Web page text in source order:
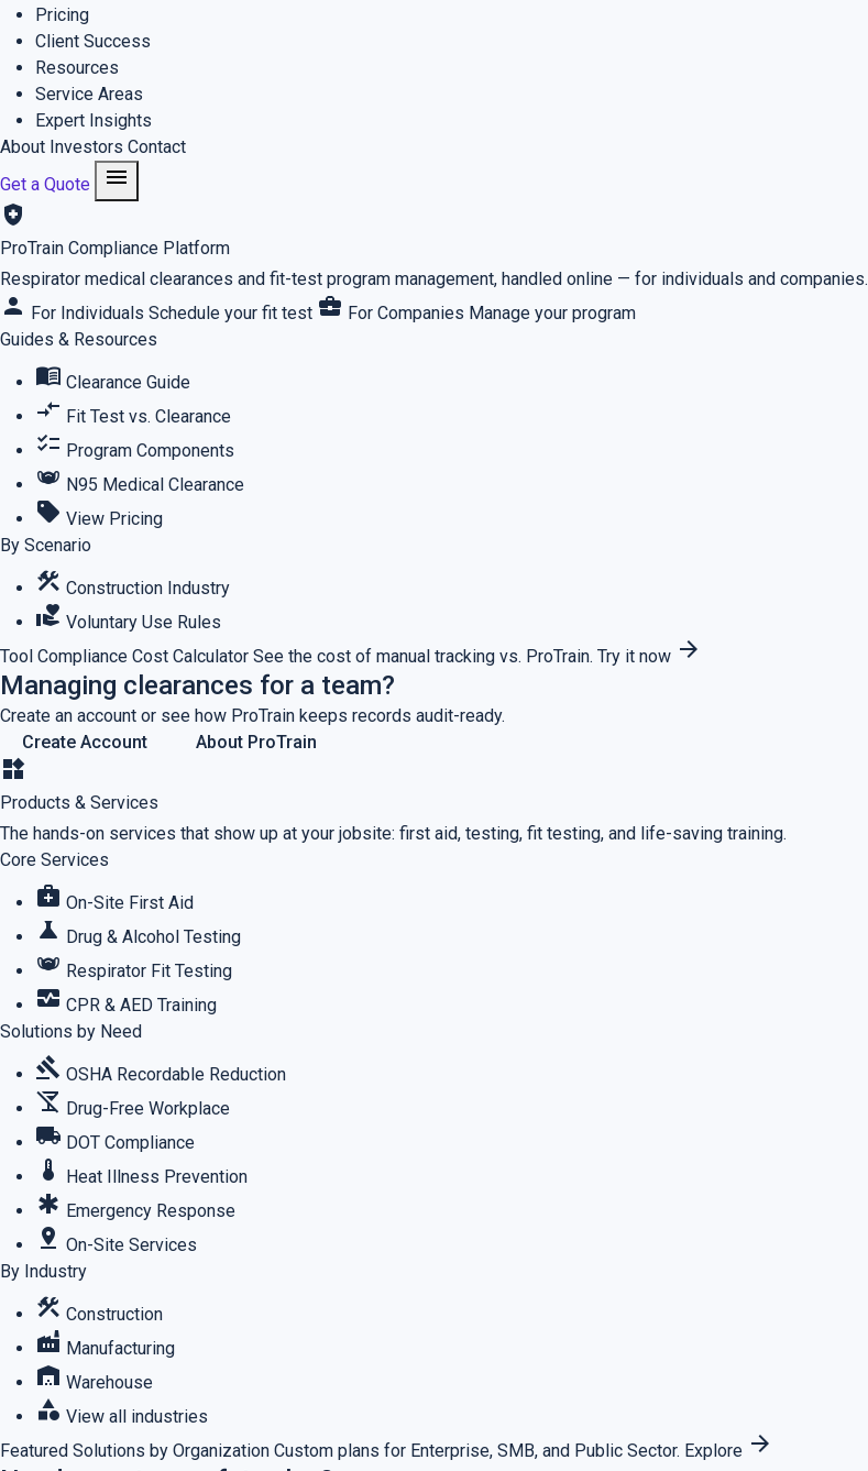
Pricing
Client Success
Resources
Service Areas
Expert Insights
About Investors Contact
Get a Quote
menu
health_and_safety
ProTrain Compliance Platform
Respirator medical clearances and fit-test program management, handled online — for individuals and companies.
person For Individuals Schedule your fit test business_center For Companies Manage your program
Guides & Resources
menu_book Clearance Guide
compare_arrows Fit Test vs. Clearance
checklist Program Components
masks N95 Medical Clearance
sell View Pricing
By Scenario
construction Construction Industry
volunteer_activism Voluntary Use Rules
Tool Compliance Cost Calculator See the cost of manual tracking vs. ProTrain. Try it now arrow_forward
Managing clearances for a team?
Create an account or see how ProTrain keeps records audit-ready.
Create Account
About ProTrain
widgets
Products & Services
The hands-on services that show up at your jobsite: first aid, testing, fit testing, and life-saving training.
Core Services
medical_services On-Site First Aid
science Drug & Alcohol Testing
masks Respirator Fit Testing
monitor_heart CPR & AED Training
Solutions by Need
gavel OSHA Recordable Reduction
no_drinks Drug-Free Workplace
local_shipping DOT Compliance
thermostat Heat Illness Prevention
emergency Emergency Response
pin_drop On-Site Services
By Industry
construction Construction
factory Manufacturing
warehouse Warehouse
category View all industries
Featured Solutions by Organization Custom plans for Enterprise, SMB, and Public Sector. Explore arrow_forward